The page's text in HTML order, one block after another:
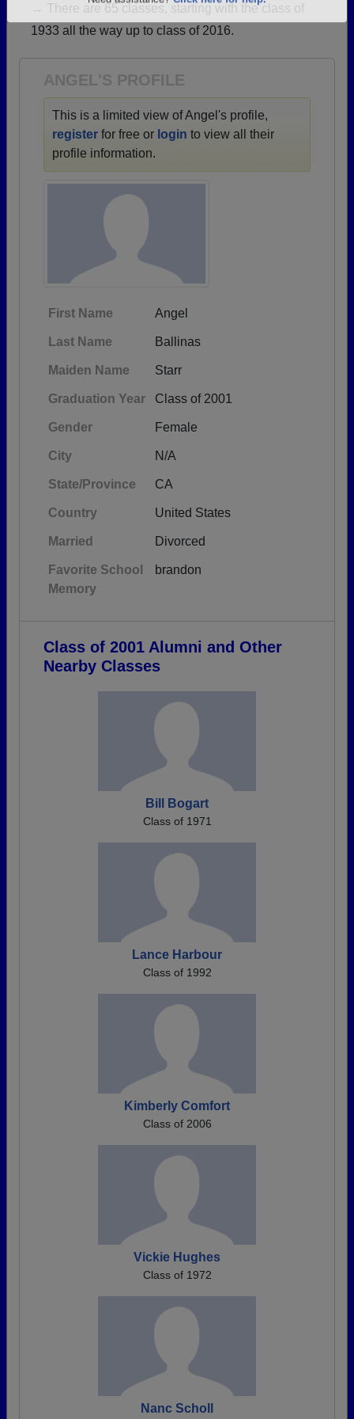
Are you an existing member? Click here to log in.
Need assistance?
→ There are 65 classes, starting with the class of
1933 all the way up to class of 2016.
ANGEL'S PROFILE
This is a limited view of Angel's profile,
register for free or login to view all their
profile information.
First Name Angel
Last Name Ballinas
Maiden Name Starr
Graduation Year Class of 2001
Gender Female
City N/A
State/Province CA
Country United States
Married Divorced
Favorite School
Memory
brandon
Class of 2001 Alumni and Other
Nearby Classes
Bill Bogart
Class of 1971
Lance Harbour
Class of 1992
Kimberly Comfort
Class of 2006
Vickie Hughes
Class of 1972
Nanc Scholl